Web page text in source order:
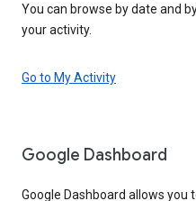
You can browse by date and
your activity.
Go to My Activity
Google Dashboard
Google Dashboard allows